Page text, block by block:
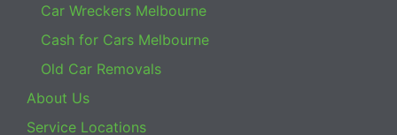
Car Wreckers Melbourne
Cash for Cars Melbourne
Old Car Removals
About Us
Service Locations